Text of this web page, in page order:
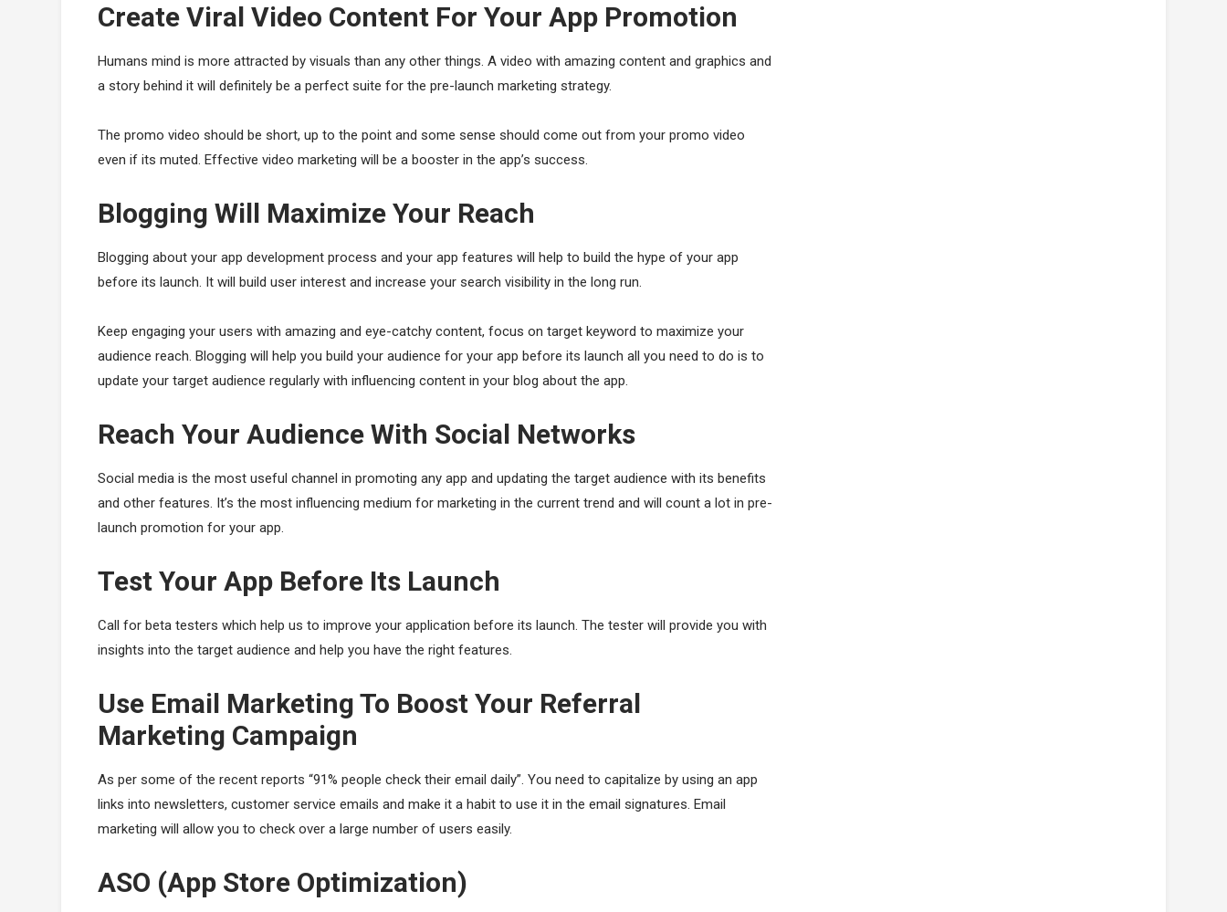
Create Viral Video Content For Your App Promotion
Humans mind is more attracted by visuals than any other things. A video with amazing content and graphics and
a story behind it will definitely be a perfect suite for the pre-launch marketing strategy.
The promo video should be short, up to the point and some sense should come out from your promo video
even if its muted. Effective video marketing will be a booster in the app’s success.
Blogging Will Maximize Your Reach
Blogging about your app development process and your app features will help to build the hype of your app
before its launch. It will build user interest and increase your search visibility in the long run.
Keep engaging your users with amazing and eye-catchy content, focus on target keyword to maximize your
audience reach. Blogging will help you build your audience for your app before its launch all you need to do is to
update your target audience regularly with influencing content in your blog about the app.
Reach Your Audience With Social Networks
Social media is the most useful channel in promoting any app and updating the target audience with its benefits
and other features. It’s the most influencing medium for marketing in the current trend and will count a lot in pre-
launch promotion for your app.
Test Your App Before Its Launch
Call for beta testers which help us to improve your application before its launch. The tester will provide you with
insights into the target audience and help you have the right features.
Use Email Marketing To Boost Your Referral
Marketing Campaign
As per some of the recent reports “91% people check their email daily”. You need to capitalize by using an app
links into newsletters, customer service emails and make it a habit to use it in the email signatures. Email
marketing will allow you to check over a large number of users easily.
ASO (App Store Optimization)